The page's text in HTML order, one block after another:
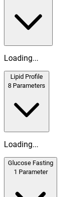
Loading...
Lipid Profile
8 Parameters
Loading...
Glucose Fasting
1 Parameter